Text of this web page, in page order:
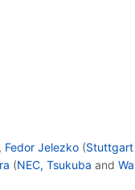
, Fedor Jelezko (Stuttgart
(NEC, Tsukuba and